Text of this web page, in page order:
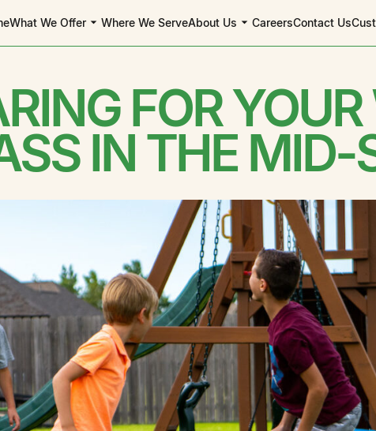
What We Offer Where We ServeAbout Us CareersContact Us
FOR
IN THE